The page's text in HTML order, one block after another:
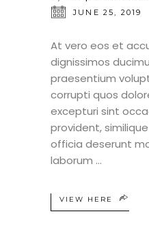
JUNE 25, 2019
At vero eos et
dignissimos
praesentium
corrupti quos
excepturi sint
provident,
officia deserunt
laborum
VIEW HERE